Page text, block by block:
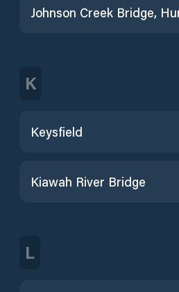
Johnson Creek Bridge,
K
Keysfield
Kiawah River Bridge
L